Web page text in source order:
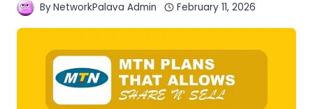
ByNetworkPalava Admin February 11, 2026